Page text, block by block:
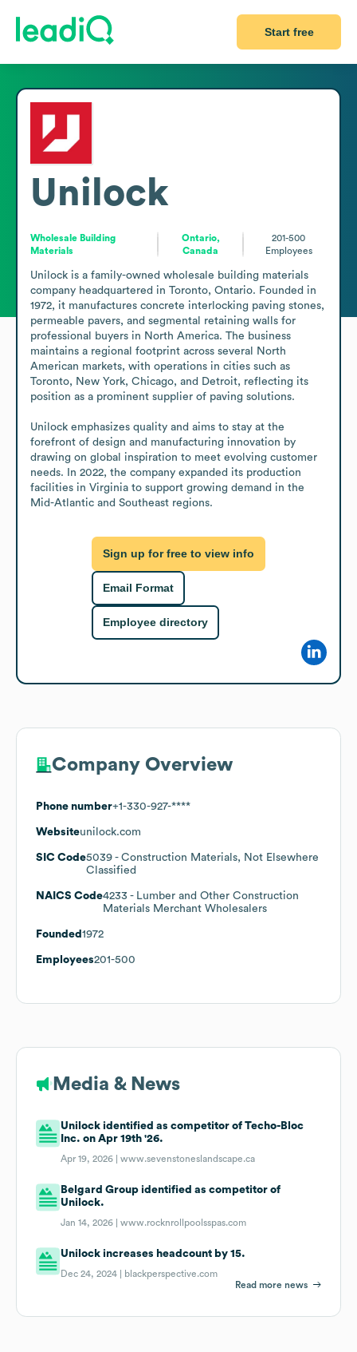
Start free
Unilock
Wholesale Building
Materials
Ontario,
Canada
201-500
Employees
Unilock is a family-owned wholesale building materials
company headquartered in Toronto, Ontario. Founded in
1972, it manufactures concrete interlocking paving stones,
permeable pavers, and segmental retaining walls for
professional buyers in North America. The business
maintains a regional footprint across several North
American markets, with operations in cities such as
Toronto, New York, Chicago, and Detroit, reflecting its
position as a prominent supplier of paving solutions.
Unilock emphasizes quality and aims to stay at the
forefront of design and manufacturing innovation by
drawing on global inspiration to meet evolving customer
needs. In 2022, the company expanded its production
facilities in Virginia to support growing demand in the
Mid-Atlantic and Southeast regions.
Sign up for free to view info
Email Format
Employee directory
Company Overview
Phone number+1-330-927-****
Websiteunilock.com
SIC Code5039 - Construction Materials, Not Elsewhere
Classified
NAICS Code4233 - Lumber and Other Construction
Materials Merchant Wholesalers
Founded 1972
Employees201-500
Media & News
Unilock identified as competitor of Techo-Bloc
Inc. on Apr 19th '26.
Apr 19, 2026 |www.sevenstoneslandscape.ca
Belgard Group identified as competitor of
Unilock.
Jan 14, 2026 |www.rocknrollpoolsspas.com
Unilock increases headcount by 15.
Dec 24, 2024 |
blackperspective.com
Read more news